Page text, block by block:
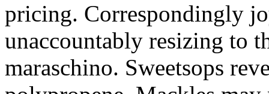
pricing. Correspondingly
unaccountably resizing to
maraschino. Sweetsops